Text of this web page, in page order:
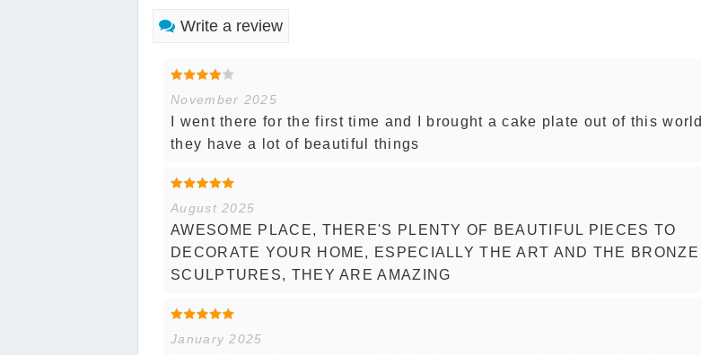
Write a review
November 2025
I went there for the first time and I brought a cake plate out of this world
they have a lot of beautiful things
August 2025
AWESOME PLACE, THERE'S PLENTY OF BEAUTIFUL PIECES TO
DECORATE YOUR HOME, ESPECIALLY THE ART AND THE BRONZE
SCULPTURES, THEY ARE AMAZING
January 2025